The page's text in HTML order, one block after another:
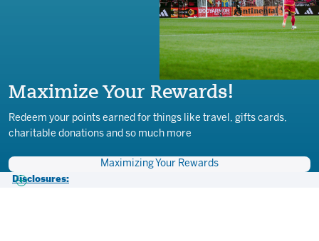
Maximize Your Rewards!
Redeem your points earned for things like travel, gifts cards,
charitable donations and so much more
Maximizing Your Rewards
Disclosures: